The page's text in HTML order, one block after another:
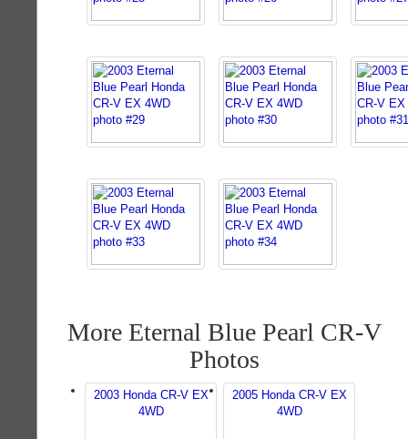
More Eternal Blue Pearl CR-V
Photos
2003 Honda CR-V EX
4WD
2005 Honda CR-V EX
4WD